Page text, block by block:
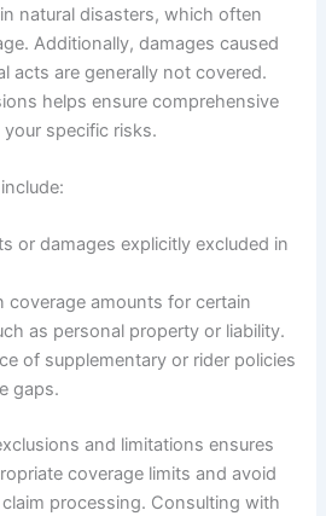
natural disasters, which often
Additionally, damages caused
acts are generally not covered.
helps ensure comprehensive
specific risks.
or damages explicitly excluded in
coverage amounts for certain
as personal property or liability.
of supplementary or rider policies
gaps.
and limitations ensures
coverage limits and avoid
processing. Consulting with